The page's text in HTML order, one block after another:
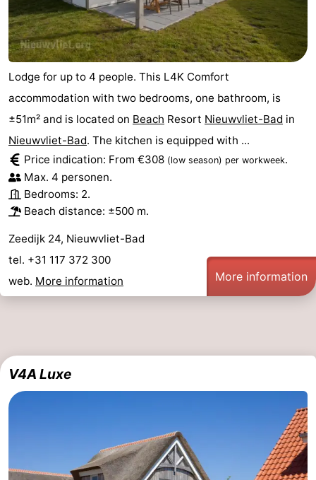
Lodge for up to 4 people. This L4K Comfort
accommodation with two bedrooms, one bathroom, is
±51m² and is located on Beach Resort Nieuwvliet-Bad in
Nieuwvliet-Bad. The kitchen is equipped with ...
Price indication: From €308 (low season) per workweek.
Max. 4 personen.
Bedrooms: 2.
Beach distance: ±500 m.
Zeedijk 24, Nieuwvliet-Bad
tel. +31 117 372 300
web. More information More information
V4A Luxe